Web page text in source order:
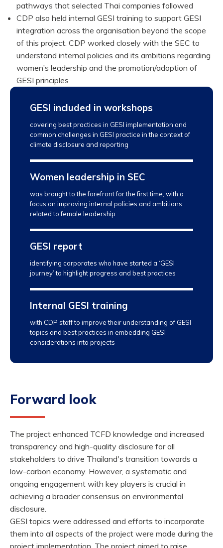
GESI included in workshops
covering best practices in GESI implementation and
common challenges in GESI practice in the context of
climate disclosure and reporting
Women leadership in SEC
was brought to the forefront for the first time, with a
focus on improving internal policies and ambitions
related to female leadership
GESI report
identifying corporates who have started a ‘GESI
journey’ to highlight progress and best practices
Internal GESI training
with CDP staff to improve their understanding of GESI
topics and best practices in embedding GESI
considerations into projects
pathways that selected Thai companies followed
CDP also held internal GESI training to support GESI
integration across the organisation beyond the scope
of this project. CDP worked closely with the SEC to
understand internal policies and its ambitions regarding
women’s leadership and the promotion/adoption of
GESI principles
Forward look
The project enhanced TCFD knowledge and increased
transparency and high-quality disclosure for all
stakeholders to drive Thailand's transition towards a
low-carbon economy. However, a systematic and
ongoing engagement with key players is crucial in
achieving a broader consensus on environmental
disclosure.
GESI topics were addressed and efforts to incorporate
them into all aspects of the project were made during the